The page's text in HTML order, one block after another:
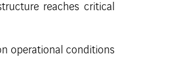
reaches critical
operational conditions